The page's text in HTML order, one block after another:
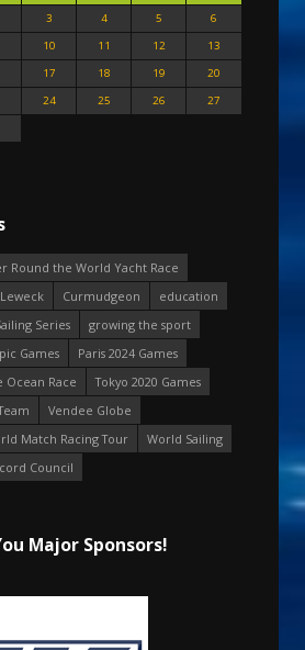
3 4 5
6
10 11 12
13
17 18 19
20
24 25 26
27
Round the World Yacht Race
Curmudgeon
education
Series
growing the sport
Games
Paris 2024 Games
Ocean Race
Tokyo 2020 Games
Vendee Globe
Match Racing Tour
World Sailing
Council
Major Sponsors!